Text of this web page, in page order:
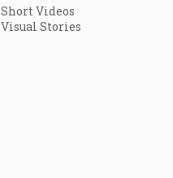
Short Videos
Visual Stories